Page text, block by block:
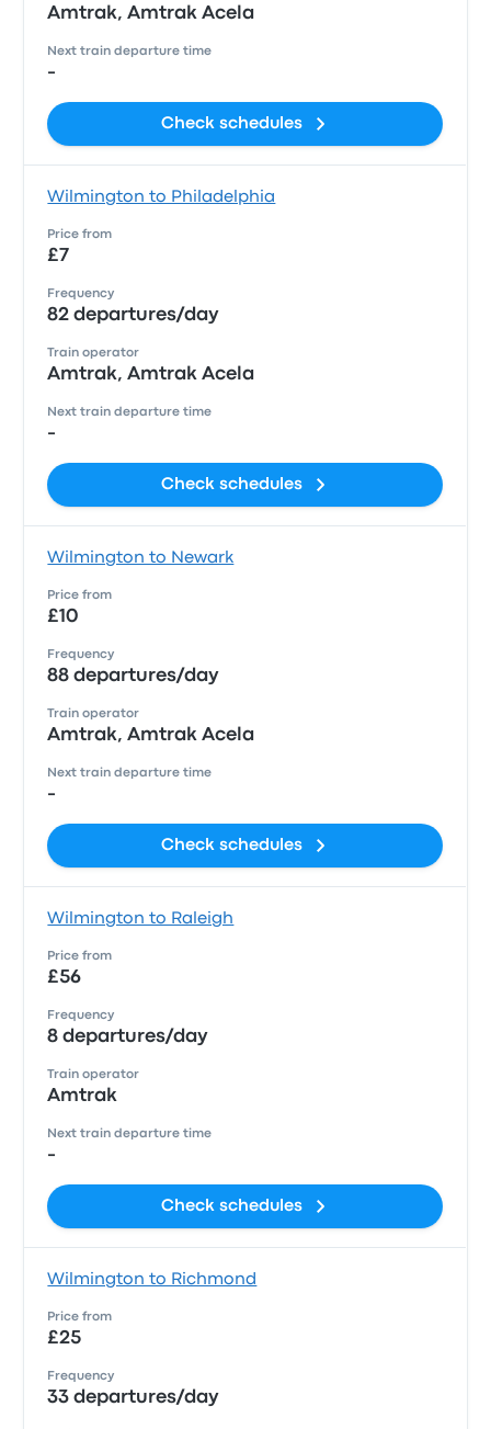
Amtrak, Amtrak Acela
Next train departure time
-
Check schedules
Wilmington to Philadelphia
Price from
£7
Frequency
82 departures/day
Train operator
Amtrak, Amtrak Acela
Next train departure time
-
Check schedules
Wilmington to Newark
Price from
£10
Frequency
88 departures/day
Train operator
Amtrak, Amtrak Acela
Next train departure time
-
Check schedules
Wilmington to Raleigh
Price from
£56
Frequency
8 departures/day
Train operator
Amtrak
Next train departure time
-
Check schedules
Wilmington to Richmond
Price from
£25
Frequency
33 departures/day